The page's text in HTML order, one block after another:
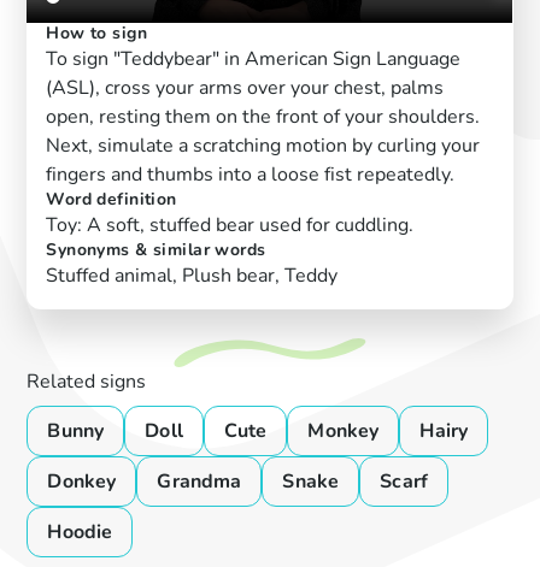
How to sign
To sign "Teddybear" in American Sign Language
(ASL), cross your arms over your chest, palms
open, resting them on the front of your shoulders.
Next, simulate a scratching motion by curling your
fingers and thumbs into a loose fist repeatedly.
Word definition
Toy: A soft, stuffed bear used for cuddling.
Synonyms & similar words
Stuffed animal, Plush bear, Teddy
Related signs
Bunny
Doll Cute Monkey
Hairy
Donkey
Grandma Snake
Scarf
Hoodie